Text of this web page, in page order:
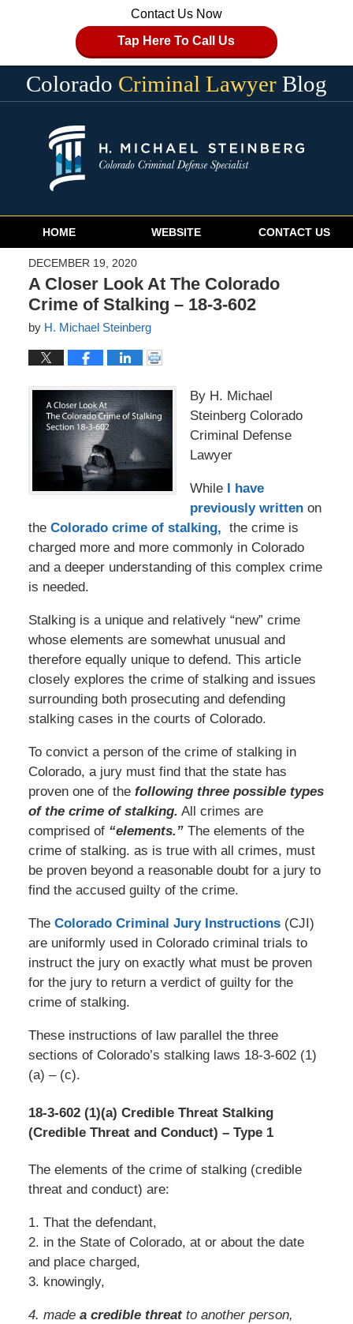
Contact Us Now
Tap Here To Call Us
Colorado Criminal Lawyer Blog
Navigation
HOME WEBSITE CONTACT US
DECEMBER 19, 2020
A Closer Look At The Colorado
Crime of Stalking – 18-3-602
by H. Michael Steinberg
By H. Michael
Steinberg Colorado
Criminal Defense
Lawyer
While I have
previously written on
the Colorado crime of stalking, the crime is
charged more and more commonly in Colorado
and a deeper understanding of this complex crime
is needed.
Stalking is a unique and relatively “new” crime
whose elements are somewhat unusual and
therefore equally unique to defend. This article
closely explores the crime of stalking and issues
surrounding both prosecuting and defending
stalking cases in the courts of Colorado.
To convict a person of the crime of stalking in
Colorado, a jury must find that the state has
proven one of thefollowing three possible types
of the crime of stalking. All crimes are
comprised of “elements.”The elements of the
crime of stalking. as is true with all crimes, must
be proven beyond a reasonable doubt for a jury to
find the accused guilty of the crime.
The Colorado Criminal Jury Instructions(CJI)
are uniformly used in Colorado criminal trials to
instruct the jury on exactly what must be proven
for the jury to return a verdict of guilty for the
crime of stalking.
These instructions of law parallel the three
sections of Colorado’s stalking laws 18-3-602 (1)
(a) – (c).
18-3-602 (1)(a) Credible Threat Stalking
(Credible Threat and Conduct) – Type 1
The elements of the crime of stalking (credible
threat and conduct) are:
1. That the defendant,
2. in the State of Colorado, at or about the date
and place charged,
3. knowingly,
4. madea credible threatto another person,